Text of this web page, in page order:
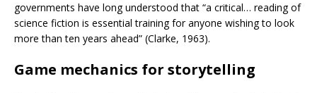
governments have long understood that “a critical… reading of
science fiction is essential training for anyone wishing to look
more than ten years ahead” (Clarke, 1963).
Game mechanics for storytelling